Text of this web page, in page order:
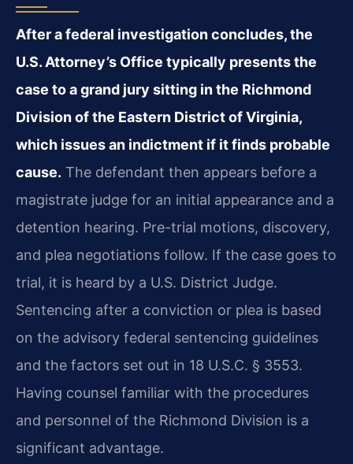
After a federal investigation concludes, the
U.S. Attorney’s Office typically presents the
case to a grand jury sitting in the Richmond
Division of the Eastern District of Virginia,
which issues an indictment if it finds probable
cause. The defendant then appears before a
magistrate judge for an initial appearance and a
detention hearing. Pre-trial motions, discovery,
and plea negotiations follow. If the case goes to
trial, it is heard by a U.S. District Judge.
Sentencing after a conviction or plea is based
on the advisory federal sentencing guidelines
and the factors set out in 18 U.S.C. § 3553.
Having counsel familiar with the procedures
and personnel of the Richmond Division is a
significant advantage.